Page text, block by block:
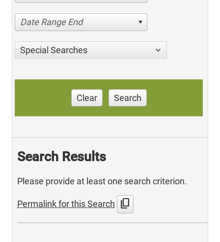
Date Range End
Special Searches
Clear Search
Search Results
Please provide at least one search criterion.
Permalink for this Search content_copy